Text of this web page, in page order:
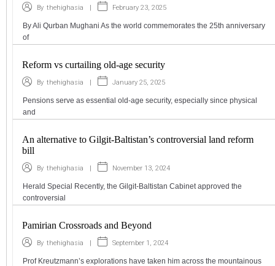
By thehighasia | February 23, 2025
By Ali Qurban Mughani As the world commemorates the 25th anniversary
of
Reform vs curtailing old-age security
By thehighasia | January 25, 2025
Pensions serve as essential old-age security, especially since physical
and
An alternative to Gilgit-Baltistan’s controversial land reform
bill
By thehighasia | November 13, 2024
Herald Special Recently, the Gilgit-Baltistan Cabinet approved the
controversial
Pamirian Crossroads and Beyond
By thehighasia | September 1, 2024
Prof Kreutzmann’s explorations have taken him across the mountainous